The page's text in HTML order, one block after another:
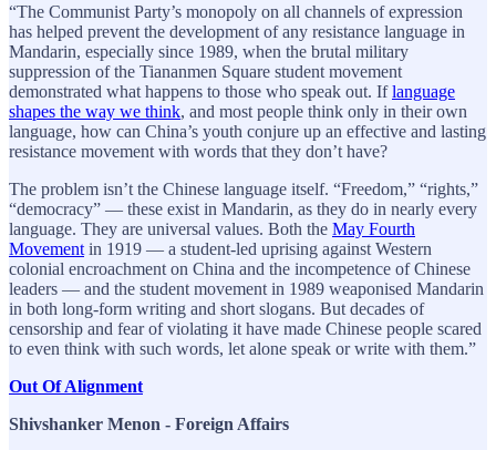
“The Communist Party’s monopoly on all channels of expression
has helped prevent the development of any resistance language in
Mandarin, especially since 1989, when the brutal military
suppression of the Tiananmen Square student movement
demonstrated what happens to those who speak out. Iflanguage
shapes the way we think, and most people think only in their own
language, how can China’s youth conjure up an effective and lasting
resistance movement with words that they don’t have?
The problem isn’t the Chinese language itself. “Freedom,” “rights,”
“democracy” — these exist in Mandarin, as they do in nearly every
language. They are universal values. Both the May Fourth
Movement in 1919 — a student-led uprising against Western
colonial encroachment on China and the incompetence of Chinese
leaders — and the student movement in 1989 weaponised Mandarin
in both long-form writing and short slogans. But decades of
censorship and fear of violating it have made Chinese people scared
to even think with such words, let alone speak or write with them.”
Out Of Alignment
Shivshanker Menon - Foreign Affairs